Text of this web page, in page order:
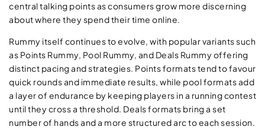
central talking points as consumers grow more discerning
about where they spend their time online.
Rummy itself continues to evolve, with popular variants such
as Points Rummy, Pool Rummy, and Deals Rummy offering
distinct pacing and strategies. Points formats tend to favour
quick rounds and immediate results, while pool formats add
a layer of endurance by keeping players in a running contest
until they cross a threshold. Deals formats bring a set
number of hands and a more structured arc to each session.